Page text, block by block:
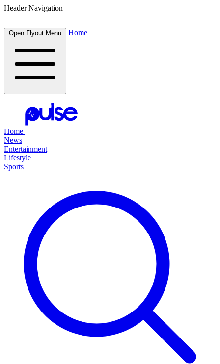
Header Navigation
Open Flyout Menu Home
Home
News
Entertainment
Lifestyle
Sports